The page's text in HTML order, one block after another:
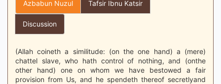
Azbabun Nuzul Tafsir Ibnu Katsir
Discussion
(Allah coineth a similitude: (on the one hand) a (mere)
chattel slave, who hath control of nothing, and (onthe
other hand) one on whom we have bestowed a fair
provision from Us, and he spendeth thereof secretlyand